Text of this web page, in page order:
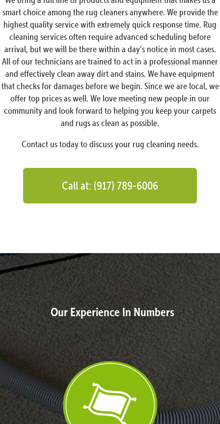
smart choice among the rug cleaners anywhere. We provide the
highest quality service with extremely quick response time. Rug
cleaning services often require advanced scheduling before
arrival, but we will be there within a day’s notice in most cases.
All of our technicians are trained to act in a professional manner
and effectively clean away dirt and stains. We have equipment
that checks for damages before we begin. Since we are local, we
offer top prices as well. We love meeting new people in our
community and look forward to helping you keep your carpets
and rugs as clean as possible.
Contact us today to discuss your rug cleaning needs.
Call at: (917) 789-6006
Our Experience In Numbers